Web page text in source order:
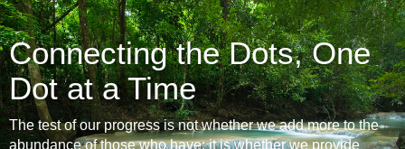
Connecting the Dots, One
Dot at a Time
The test of our progress is not whether we add more to the
abundance of those who have; it is whether we provide